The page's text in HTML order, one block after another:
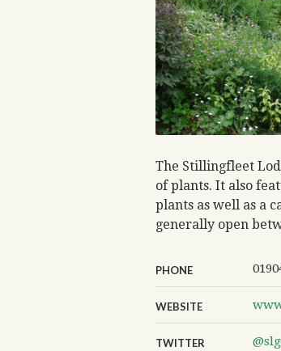
The Stillingfleet
of plants. It also
plants as well as a
generally open
PHONE
WEBSITE
TWITTER